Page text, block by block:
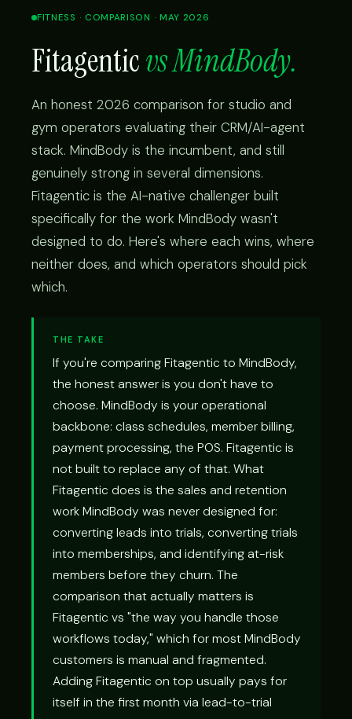
FITNESS · COMPARISON · MAY 2026
Fitagenticvs MindBody.
An honest 2026 comparison for studio and
gym operators evaluating their CRM/AI-agent
stack. MindBody is the incumbent, and still
genuinely strong in several dimensions.
Fitagentic is the AI-native challenger built
specifically for the work MindBody wasn't
designed to do. Here's where each wins, where
neither does, and which operators should pick
which.
THE TAKE
If you're comparing Fitagentic to MindBody,
the honest answer is you don't have to
choose. MindBody is your operational
backbone: class schedules, member billing,
payment processing, the POS. Fitagentic is
not built to replace any of that. What
Fitagentic does is the sales and retention
work MindBody was never designed for:
converting leads into trials, converting trials
into memberships, and identifying at-risk
members before they churn. The
comparison that actually matters is
Fitagentic vs "the way you handle those
workflows today," which for most MindBody
customers is manual and fragmented.
Adding Fitagentic on top usually pays for
itself in the first month via lead-to-trial